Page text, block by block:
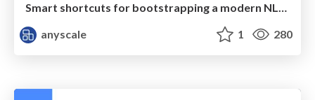
Smart shortcuts for bootstrapping a modern NLP project
anyscale
1 280